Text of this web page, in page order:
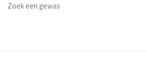
Zoek een gewas